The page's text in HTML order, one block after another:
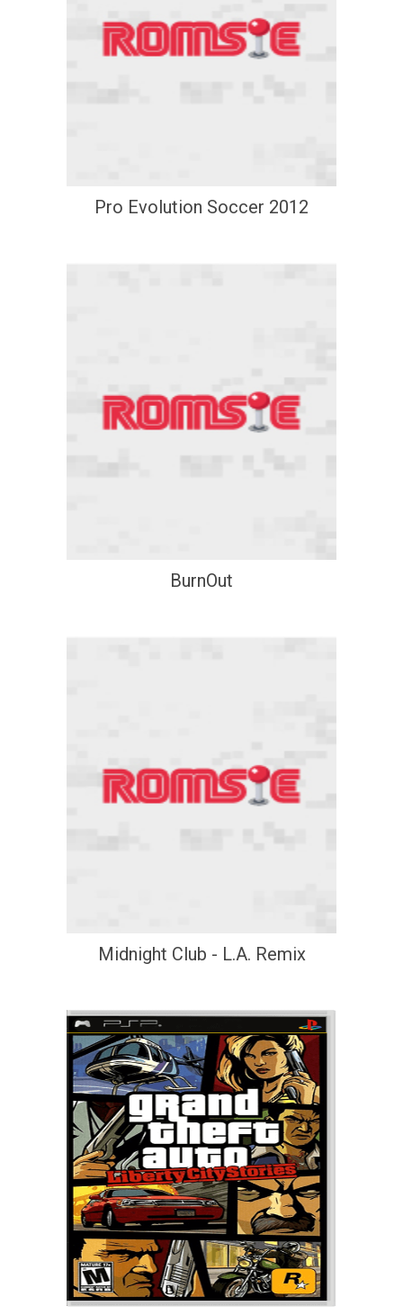
Pro Evolution Soccer 2012
BurnOut
Midnight Club - L.A. Remix